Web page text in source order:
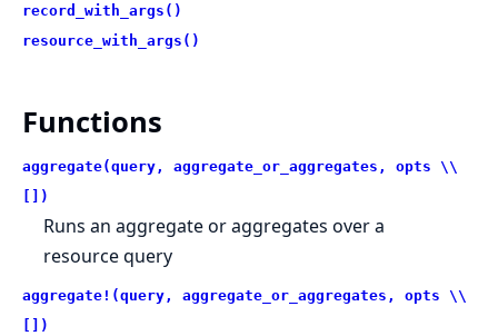
record_with_args()
resource_with_args()
Functions
aggregate(query, aggregate_or_aggregates, opts \\
[])
Runs an aggregate or aggregates over a
resource query
aggregate!(query, aggregate_or_aggregates, opts \\
[])